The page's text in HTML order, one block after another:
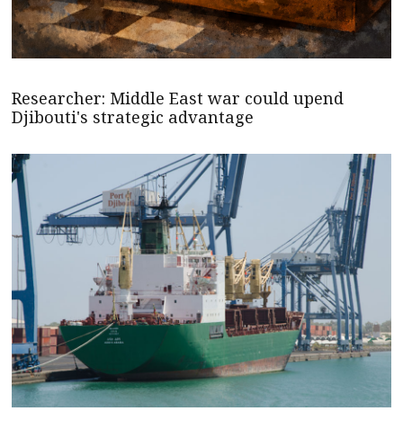
Researcher: Middle East war could upend
Djibouti's strategic advantage